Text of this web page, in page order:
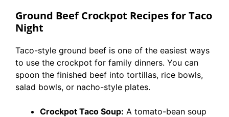
Ground Beef Crockpot Recipes for Taco
Night
Taco-style ground beef is one of the easiest ways
to use the crockpot for family dinners. You can
spoon the finished beef into tortillas, rice bowls,
salad bowls, or nacho-style plates.
Crockpot Taco Soup: A tomato-bean soup